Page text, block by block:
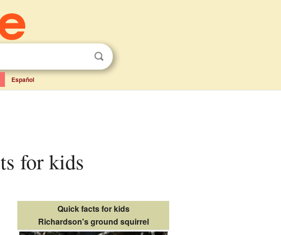
Español
for kids
Quick facts for kids
Richardson's ground squirrel